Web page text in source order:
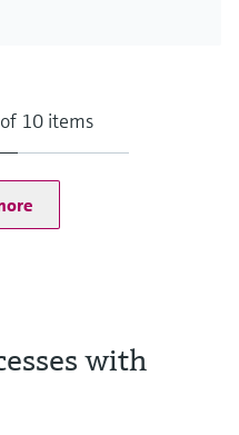
10 items
with